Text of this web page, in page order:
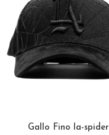
Gallo Fino la-spider